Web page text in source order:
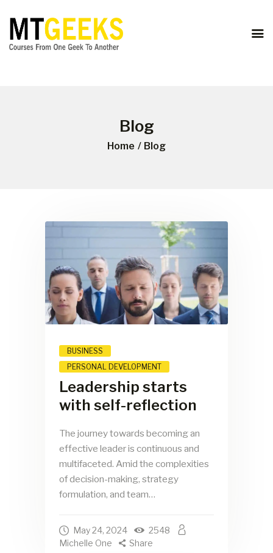
Blog
Home Blog
ONLINE COURSES
ABOUT US
BUSINESS
PERSONAL DEVELOPMENT
Leadership starts
with self-reflection
The journey towards becoming an
effective leader is continuous and
multifaceted. Amid the complexities
of decision-making, strategy
formulation, and team…
May 24, 2024
2548
Michelle One
Share